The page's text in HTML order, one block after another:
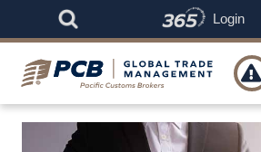
Login
